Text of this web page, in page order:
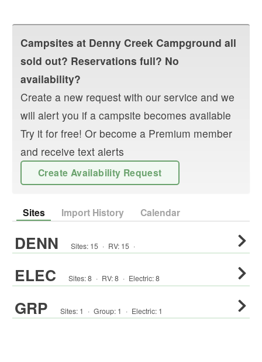
Campsites at Denny Creek Campground all
sold out? Reservations full? No
availability?
Create a new request with our service and we
will alert you if a campsite becomes available
Try it for free! Or become a Premium member
and receive text alerts
Create Availability Request
Sites Import History Calendar
DENN Sites: 15 · RV: 15 ·
ELEC Sites:8 · RV:8 · Electric:8
GRP Sites: 1 · Group: 1 · Electric: 1